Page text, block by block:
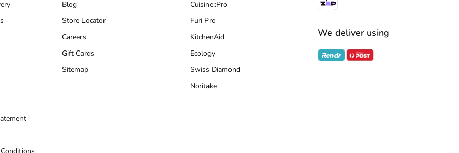
Blog
Store Locator
Careers
Gift Cards
Sitemap
Cuisine::Pro
Furi Pro
KitchenAid
Ecology
Swiss Diamond
Noritake
We deliver using